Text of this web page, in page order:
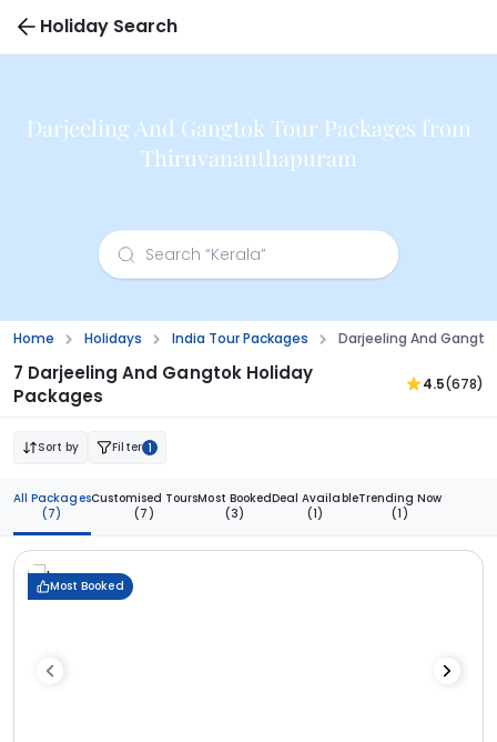
Holiday Search
Darjeeling And Gangtok Tour Packages from
Thiruvananthapuram
Home Holidays India Tour Packages Darjeeling And
7 Darjeeling And Gangtok Holiday
Packages
4.5(678)
Sort by Filter 1
All Packages
(7)
Customised Tours
(7)
Most Booked
(3)
Deal Available
(1)
Trending Now
(1)
Most Booked